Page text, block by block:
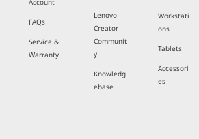
Account
FAQs
Service &
Warranty
Lenovo
Creator
Communit
y
Knowledg
ebase
Workstati
ons
Tablets
Accessori
es